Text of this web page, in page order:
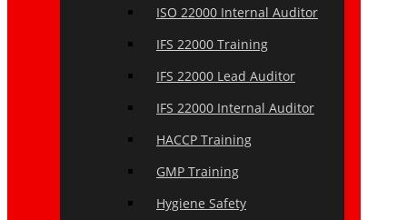
ISO 22000 Internal Auditor
IFS 22000 Training
IFS 22000 Lead Auditor
IFS 22000 Internal Auditor
HACCP Training
GMP Training
Hygiene Safety